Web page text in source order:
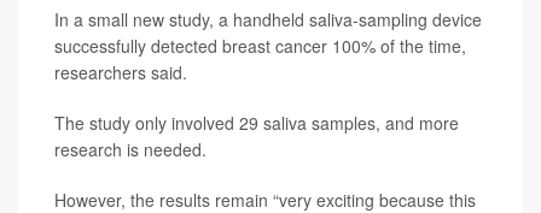
In a small new study, a handheld saliva-sampling device
successfully detected breast cancer 100% of the time,
researchers said.
The study only involved 29 saliva samples, and more
research is needed.
However, the results remain “very exciting because this